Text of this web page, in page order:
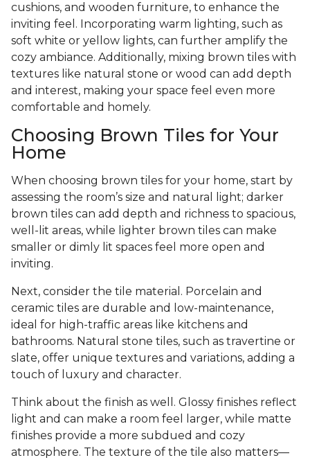
cushions, and wooden furniture, to enhance the
inviting feel. Incorporating warm lighting, such as
soft white or yellow lights, can further amplify the
cozy ambiance. Additionally, mixing brown tiles with
textures like natural stone or wood can add depth
and interest, making your space feel even more
comfortable and homely.
Choosing Brown Tiles for Your
Home
When choosing brown tiles for your home, start by
assessing the room’s size and natural light; darker
brown tiles can add depth and richness to spacious,
well-lit areas, while lighter brown tiles can make
smaller or dimly lit spaces feel more open and
inviting.
Next, consider the tile material. Porcelain and
ceramic tiles are durable and low-maintenance,
ideal for high-traffic areas like kitchens and
bathrooms. Natural stone tiles, such as travertine or
slate, offer unique textures and variations, adding a
touch of luxury and character.
Think about the finish as well. Glossy finishes reflect
light and can make a room feel larger, while matte
finishes provide a more subdued and cozy
atmosphere. The texture of the tile also matters—